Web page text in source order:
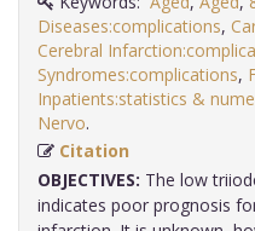
Diseases:complications,
Cerebral
Syndromes:complications,
Inpatients:statistics &
Nervo
Citation
OBJECTIVES: The low
indicates poor prognosis